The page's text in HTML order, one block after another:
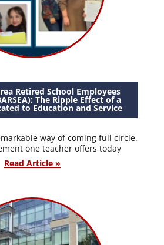
Retired School Employees
The Ripple Effect of a
to Education and Service
way of coming full circle.
one teacher offers today
Read Article »